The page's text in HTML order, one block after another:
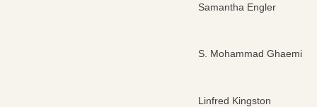
Samantha Engler
S. Mohammad Ghaemi
Linfred Kingston